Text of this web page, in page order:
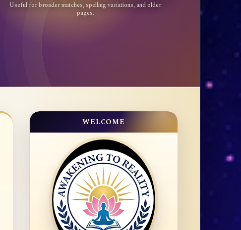
Useful for broader matches, spelling variations, and older
pages.
WELCOME